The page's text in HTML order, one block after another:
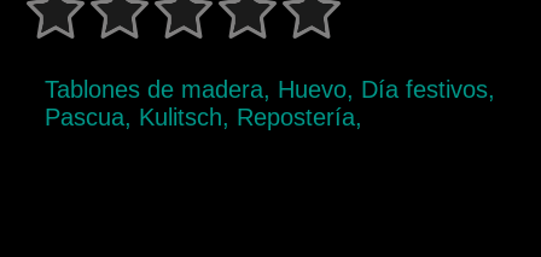
Tablones de madera, Huevo, Día festivos,
Pascua, Kulitsch, Repostería,